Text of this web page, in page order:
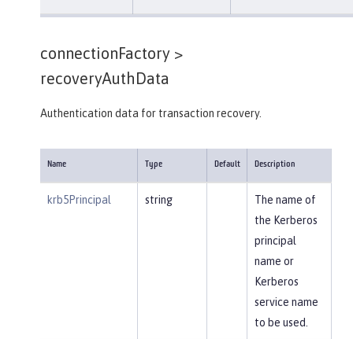
connectionFactory >
recoveryAuthData
Authentication data for transaction recovery.
Name Type Default Description
krb5Principal string
The name of
the Kerberos
principal
name or
Kerberos
service name
to be used.